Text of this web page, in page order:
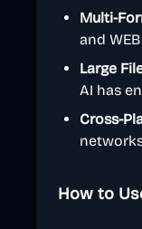
Multi-
and
Large
AI has
Cross-
How to